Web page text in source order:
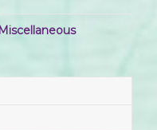
Miscellaneous